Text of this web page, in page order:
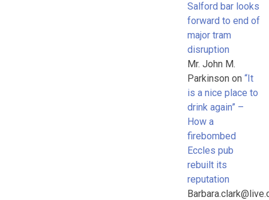
Salford bar looks
forward to end of
major tram
disruption
Mr. John M.
Parkinsonon “It
is a nice place to
drink again” –
How a
firebombed
Eccles pub
rebuilt its
reputation